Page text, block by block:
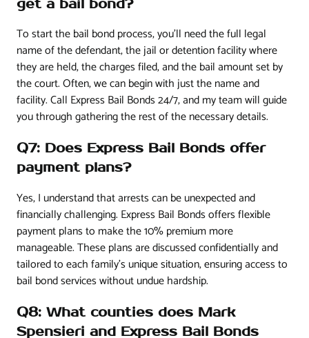
get a bail bond?
To start the bail bond process, you’ll need the full legal
name of the defendant, the jail or detention facility where
they are held, the charges filed, and the bail amount set by
the court. Often, we can begin with just the name and
facility. Call Express Bail Bonds 24/7, and my team will guide
you through gathering the rest of the necessary details.
Q7: Does Express Bail Bonds offer
payment plans?
Yes, I understand that arrests can be unexpected and
financially challenging. Express Bail Bonds offers flexible
payment plans to make the 10% premium more
manageable. These plans are discussed confidentially and
tailored to each family’s unique situation, ensuring access to
bail bond services without undue hardship.
Q8: What counties does Mark
Spensieri and Express Bail Bonds